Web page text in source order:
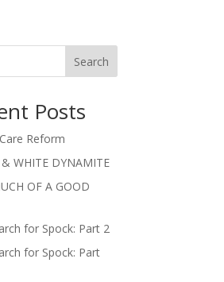
Search
Posts
Reform
WHITE DYNAMITE
OF A GOOD
for Spock: Part 2
for Spock: Part